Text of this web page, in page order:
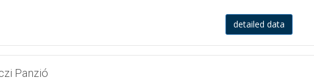
detailed data
Panzió